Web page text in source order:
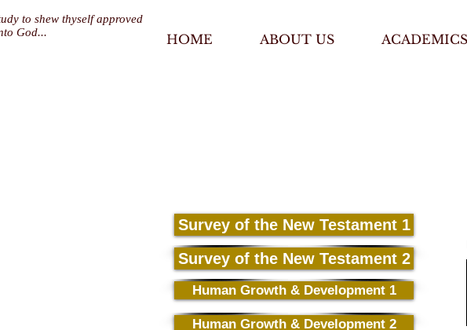
to shew thyself approved
God...
HOME ABOUT US ACADEMICS
Survey of the New Testament 1
Survey of the New Testament 2
Human Growth & Development 1
Human Growth & Development 2